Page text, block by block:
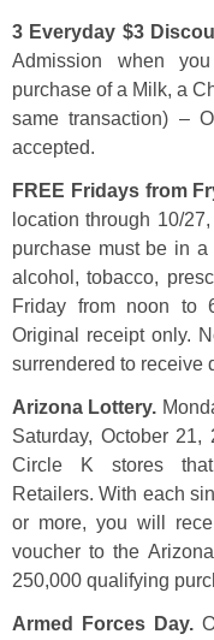
3 Everyday $3
Admission when
purchase of a Milk, a
same transaction) –
accepted.
FREE Fridays from
location through 10/
purchase must be in
alcohol, tobacco,
Friday from noon to
Original receipt only.
surrendered to receive
Arizona Lottery.
Saturday, October
Circle K stores
Retailers. With each
or more, you will
voucher to the
250,000 qualifying
Armed Forces Day.